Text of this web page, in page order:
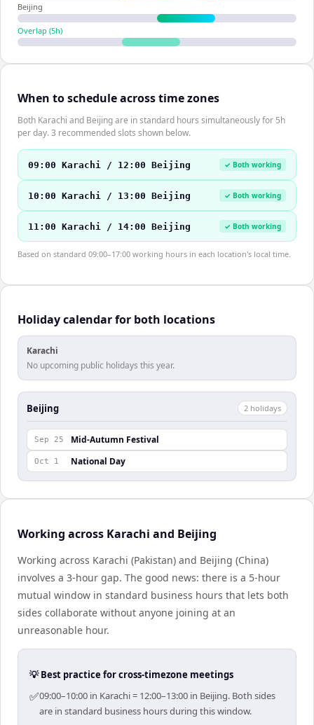
Beijing
Overlap (5h)
When to schedule across time zones
Both Karachi and Beijing are in standard hours simultaneously for 5h
per day. 3 recommended slots shown below.
09:00 Karachi / 12:00 Beijing ✓ Both working
10:00 Karachi / 13:00 Beijing ✓ Both working
11:00 Karachi / 14:00 Beijing ✓ Both working
Based on standard 09:00–17:00 working hours in each location's local time.
Holiday calendar for both locations
Karachi
No upcoming public holidays this year.
Beijing 2 holidays
Sep 25 Mid-Autumn Festival
Oct 1 National Day
Working across Karachi and Beijing
Working across Karachi (Pakistan) and Beijing (China)
involves a 3-hour gap. The good news: there is a 5-hour
mutual window in standard business hours that lets both
sides collaborate without anyone joining at an
unreasonable hour.
💡 Best practice for cross-timezone meetings
✅09:00–10:00 in Karachi = 12:00–13:00 in Beijing. Both sides
are in standard business hours during this window.